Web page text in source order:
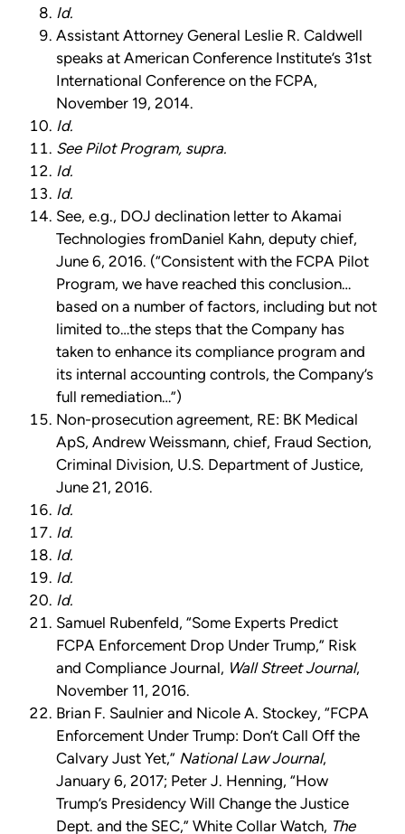
Id.
Assistant Attorney General Leslie R. Caldwell
speaks at American Conference Institute’s 31st
International Conference on the FCPA,
November 19, 2014.
Id.
See Pilot Program, supra.
Id.
Id.
See, e.g., DOJ declination letter to Akamai
Technologies fromDaniel Kahn, deputy chief,
June 6, 2016. (“Consistent with the FCPA Pilot
Program, we have reached this conclusion…
based on a number of factors, including but not
limited to…the steps that the Company has
taken to enhance its compliance program and
its internal accounting controls, the Company’s
full remediation…”)
Non-prosecution agreement, RE: BK Medical
ApS, Andrew Weissmann, chief, Fraud Section,
Criminal Division, U.S. Department of Justice,
June 21, 2016.
Id.
Id.
Id.
Id.
Id.
Samuel Rubenfeld, “Some Experts Predict
FCPA Enforcement Drop Under Trump,” Risk
and Compliance Journal, Wall Street Journal,
November 11, 2016.
Brian F. Saulnier and Nicole A. Stockey, “FCPA
Enforcement Under Trump: Don’t Call Off the
Calvary Just Yet,” National Law Journal,
January 6, 2017; Peter J. Henning, “How
Trump’s Presidency Will Change the Justice
Dept. and the SEC,” White Collar Watch, The